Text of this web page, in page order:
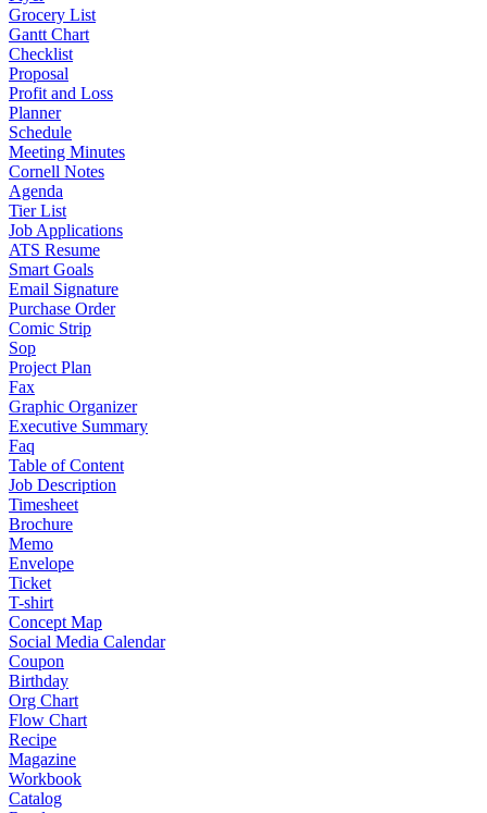
Grocery List
Gantt Chart
Checklist
Proposal
Profit and Loss
Planner
Schedule
Meeting Minutes
Cornell Notes
Agenda
Tier List
Job Applications
ATS Resume
Smart Goals
Email Signature
Purchase Order
Comic Strip
Sop
Project Plan
Fax
Graphic Organizer
Executive Summary
Faq
Table of Content
Job Description
Timesheet
Brochure
Memo
Envelope
Ticket
T-shirt
Concept Map
Social Media Calendar
Coupon
Birthday
Org Chart
Flow Chart
Recipe
Magazine
Workbook
Catalog